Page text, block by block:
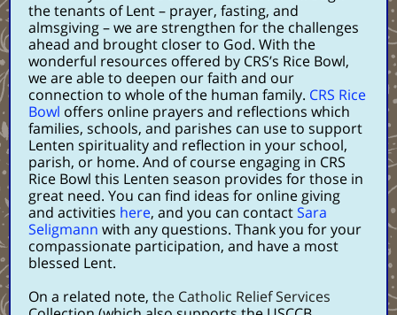
the tenants of Lent – prayer, fasting, and
almsgiving – we are strengthen for the challenges
ahead and brought closer to God. With the
wonderful resources offered by CRS’s Rice Bowl,
we are able to deepen our faith and our
connection to whole of the human family. CRS Rice
Bowl offers online prayers and reflections which
families, schools, and parishes can use to support
Lenten spirituality and reflection in your school,
parish, or home. And of course engaging in CRS
Rice Bowl this Lenten season provides for those in
great need. You can find ideas for online giving
and activities here, and you can contact Sara
Seligmann with any questions. Thank you for your
compassionate participation, and have a most
blessed Lent.
On a related note, the Catholic Relief Services